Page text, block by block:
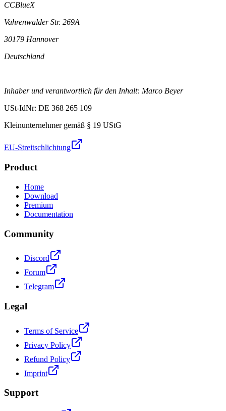
CCBlueX
Vahrenwalder Str. 269A
30179 Hannover
Deutschland
Inhaber und verantwortlich für den Inhalt: Marco Beyer
USt-IdNr: DE 368 265 109
Kleinunternehmer gemäß § 19 UStG
EU-Streitschlichtung
Product
Home
Download
Premium
Documentation
Community
Discord
Forum
Telegram
Legal
Terms of Service
Privacy Policy
Refund Policy
Imprint
Support